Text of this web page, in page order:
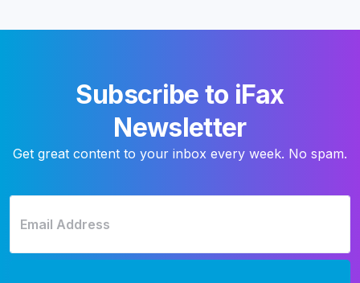
Subscribe to iFax
Newsletter
Get great content to your inbox every week. No spam.